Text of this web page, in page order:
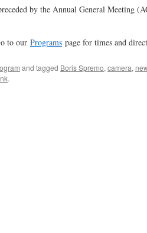
by the Annual General Meeting
to our Programs page for times and
and tagged Boris Spremo, camera,
.